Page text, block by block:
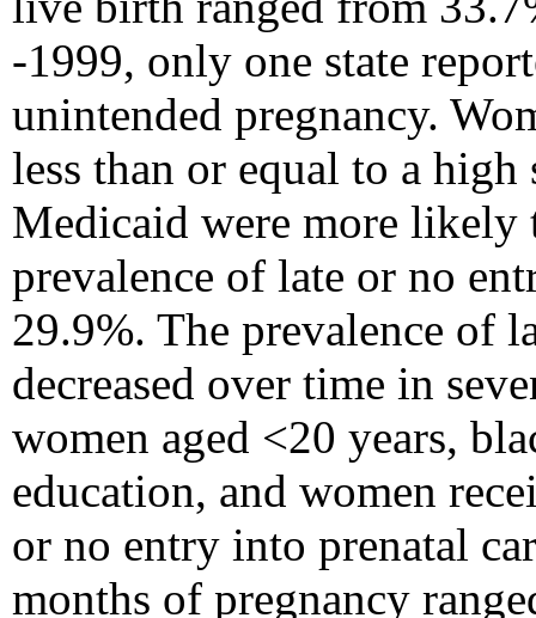
-1999, only one state
unintended pregnancy.
less than or equal to a
Medicaid were more likely
prevalence of late or no
29.9%. The prevalence of
decreased over time in
women aged <20 years,
education, and women
or no entry into prenatal
months of pregnancy